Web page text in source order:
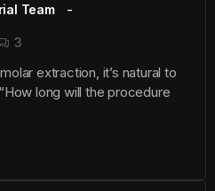
Team
3
extraction, it’s natural to
long will the procedure